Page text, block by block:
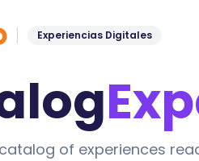
Experiencias Digitales
of experiences